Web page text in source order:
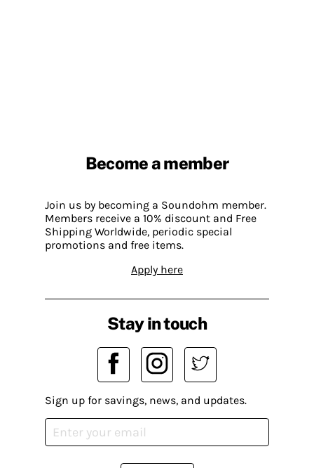
Become a member
Join us by becoming a Soundohm member.
Members receive a 10% discount and Free
Shipping Worldwide, periodic special
promotions and free items.
Apply here
Stay in touch
Sign up for savings, news, and updates.